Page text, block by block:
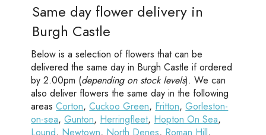
Same day flower delivery in
Burgh Castle
Below is a selection of flowers that can be
delivered the same day in Burgh Castle if ordered
by 2.00pm (depending on stock levels). We can
also deliver flowers the same day in the following
areasCorton,Cuckoo Green, Fritton,Gorleston-
on-sea,Gunton, Herringfleet, Hopton On Sea,